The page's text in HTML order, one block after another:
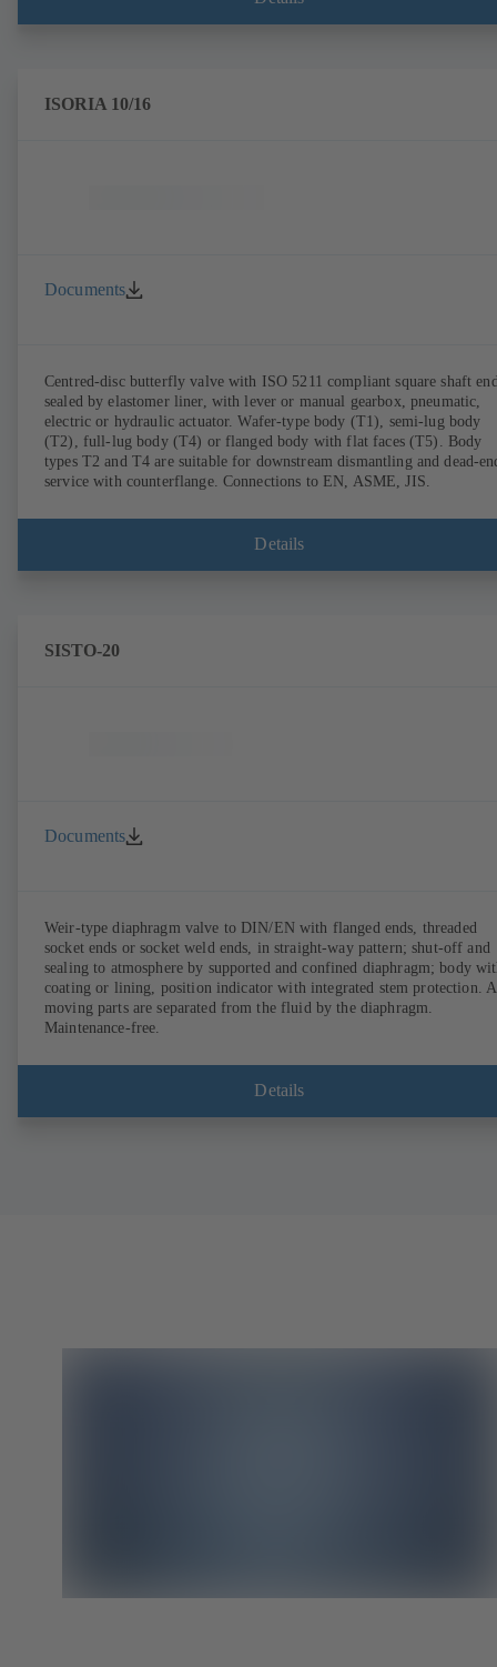
ISORIA 10/16
Documents
Centred-disc butterfly valve with ISO 5211 compliant square shaft
sealed by elastomer liner, with lever or manual gearbox, pneumatic,
electric or hydraulic actuator. Wafer-type body (T1), semi-lug body
(T2), full-lug body (T4) or flanged body with flat faces (T5). Body
types T2 and T4 are suitable for downstream dismantling and dead-
service with counterflange. Connections to EN, ASME, JIS.
Details
SISTO-20
Documents
Weir-type diaphragm valve to DIN/EN with flanged ends, threaded
socket ends or socket weld ends, in straight-way pattern; shut-off and
sealing to atmosphere by supported and confined diaphragm; body
coating or lining, position indicator with integrated stem protection.
moving parts are separated from the fluid by the diaphragm.
Maintenance-free.
Details